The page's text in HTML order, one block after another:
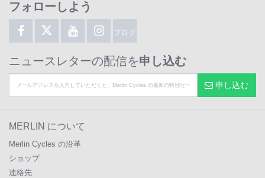
フォローしよう
ブログ
ニュースレターの配信を申し込む
申し込む
MERLIN について
Merlin Cycles の沿革
ショップ
連絡先